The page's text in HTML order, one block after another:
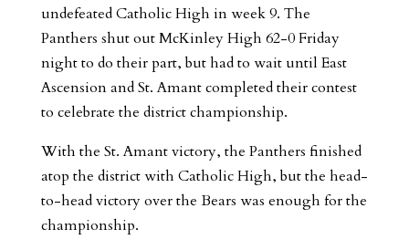
undefeated Catholic High in week 9. The
Panthers shut out McKinley High 62-0 Friday
night to do their part, but had to wait until East
Ascension and St. Amant completed their contest
to celebrate the district championship.
With the St. Amant victory, the Panthers finished
atop the district with Catholic High, but the head-
to-head victory over the Bears was enough for the
championship.